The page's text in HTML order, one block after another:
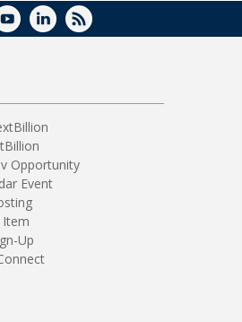
YOUTUBELINKEDIN
RSS
Opportunity
Event
Item
Up